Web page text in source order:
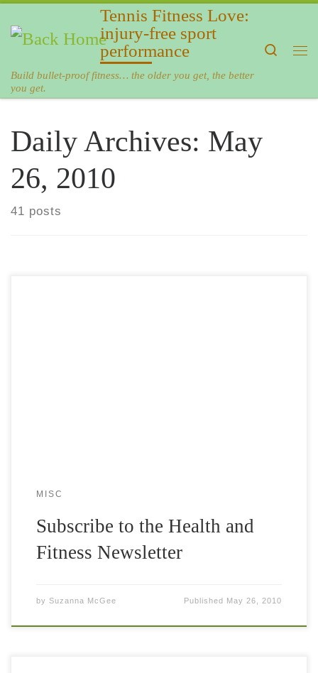
Tennis Fitness Love:
injury-free sport
performance
Build bullet-proof fitness… the older you get, the better
you get.
Search
Daily Archives: May
26, 2010
41 posts
MISC
Subscribe to the Health and
Fitness Newsletter
by Suzanna McGee Published May 26, 2010